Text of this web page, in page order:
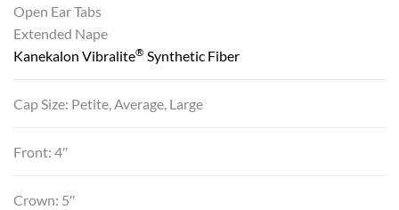
Open Ear Tabs
Extended Nape
Kanekalon Vibralite® Synthetic Fiber
Cap Size: Petite, Average, Large
Front: 4″
Crown: 5″